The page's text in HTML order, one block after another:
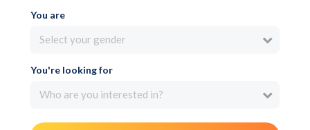
You are
Select your gender
You're looking for
Who are you interested in?